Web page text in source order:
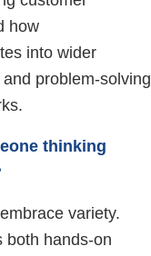
how
into wider
problem-solving
thinking
variety.
both hands-on